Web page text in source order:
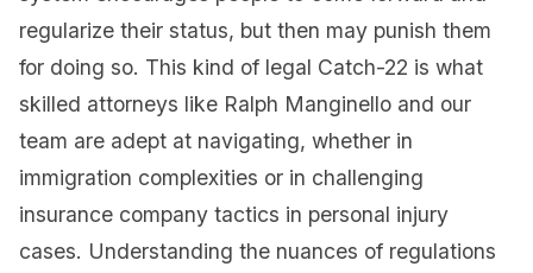
regularize their status, but then may punish them
for doing so. This kind of legal Catch-22 is what
skilled attorneys like Ralph Manginello and our
team are adept at navigating, whether in
immigration complexities or in challenging
insurance company tactics in personal injury
cases. Understanding the nuances of regulations